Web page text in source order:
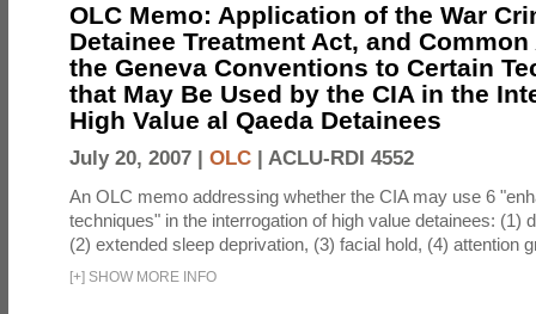
OLC Memo: Application of the War
Detainee Treatment Act, and
the Geneva Conventions to Certain
that May Be Used by the CIA in the
High Value al Qaeda Detainees
July 20, 2007 | OLC | ACLU-RDI 4552
An OLC memo addressing whether the CIA may use 6
techniques" in the interrogation of high value detainees: (1)
(2) extended sleep deprivation, (3) facial hold, (4) attention
[+] SHOW MORE INFO